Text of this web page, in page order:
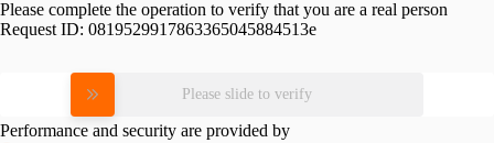
Please complete the operation to verify that you are a real person
Request ID: 0819529917863365045884513e
Please slide to verify
Performance and security are provided by